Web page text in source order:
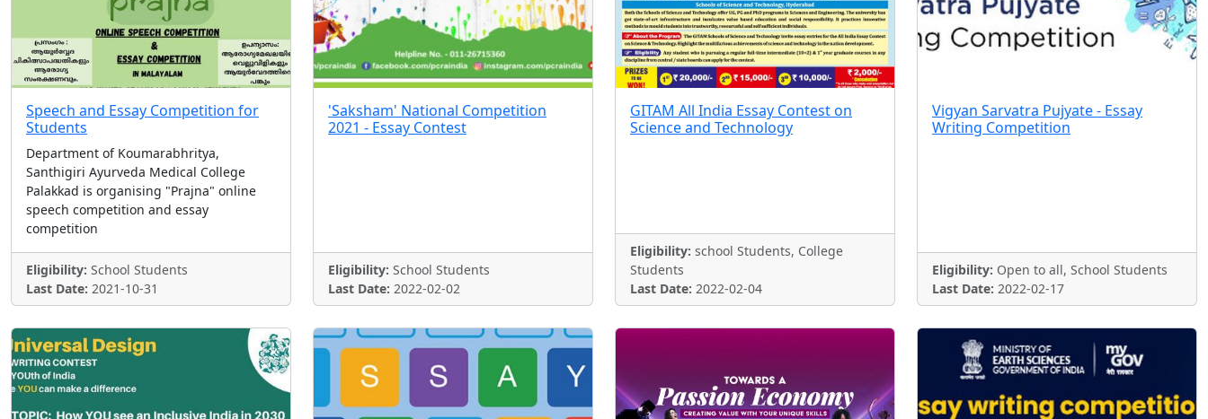
Speech and Essay Competition for
Students
Department of Koumarabhritya,
Santhigiri Ayurveda Medical College
Palakkad is organising "Prajna" online
speech competition and essay
competition
Eligibility: School Students
Last Date: 2021-10-31
'Saksham' National Competition
2021 - Essay Contest
Eligibility: School Students
Last Date: 2022-02-02
GITAM All India Essay Contest on
Science and Technology
Eligibility: school Students, College
Students
Last Date: 2022-02-04
Vigyan Sarvatra Pujyate - Essay
Writing Competition
Eligibility: Open to all, School Students
Last Date: 2022-02-17